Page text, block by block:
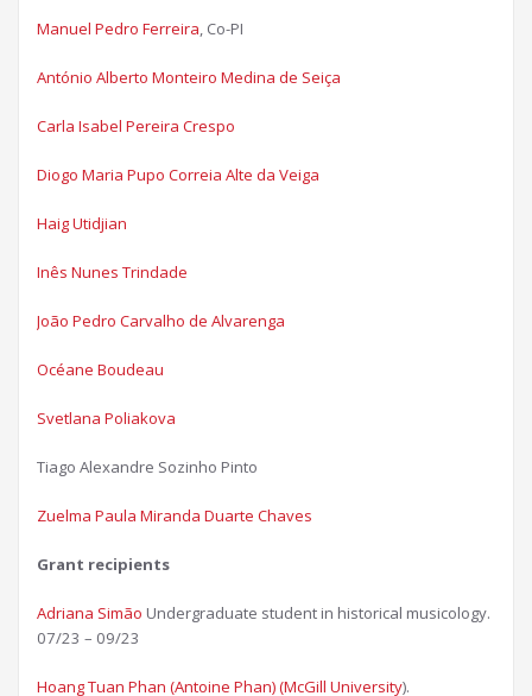
Manuel Pedro Ferreira, Co-PI
António Alberto Monteiro Medina de Seiça​
Carla Isabel Pereira Crespo​
Diogo Maria Pupo Correia Alte da Veiga​
Haig Utidjian
Inês Nunes Trindade
João Pedro Carvalho de Alvarenga​
Océane Boudeau​
Svetlana Poliakova
Tiago Alexandre Sozinho Pinto
Zuelma Paula Miranda Duarte Chaves​
Grant recipients
Adriana Simão Undergraduate student in historical musicology.
07/23 – 09/23
Hoang Tuan Phan (Antoine Phan) (McGill University).